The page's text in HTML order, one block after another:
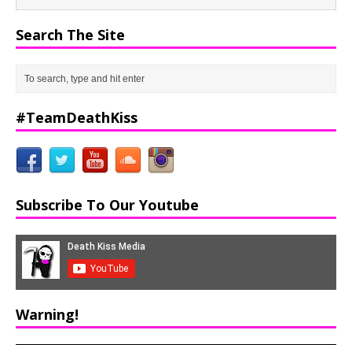
Search The Site
#TeamDeathKiss
Subscribe To Our Youtube
Warning!